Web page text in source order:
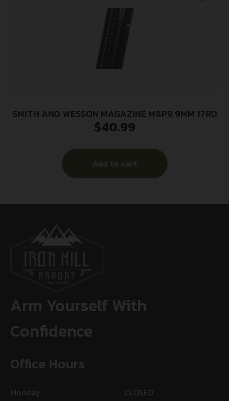
SMITH AND WESSON MAGAZINE M&P9 9MM 17RD
$40.99
Add to cart
Arm Yourself With
Confidence
Office Hours
Monday
CLOSED